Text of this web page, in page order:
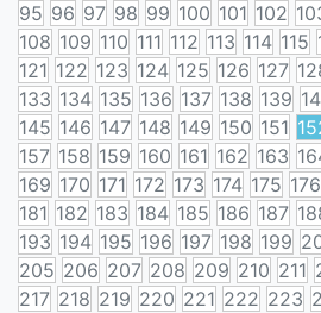
95 96 97 98 99 100 101 102
108 109 110 111 112 113 114 115
121 122 123 124 125 126 127
133 134 135 136 137 138 139
145 146 147 148 149 150 151
157 158 159 160 161 162 163
169 170 171 172 173 174 175 176
181 182 183 184 185 186 187
193 194 195 196 197 198 199
205 206 207 208 209 210 211
217 218 219 220 221 222 223